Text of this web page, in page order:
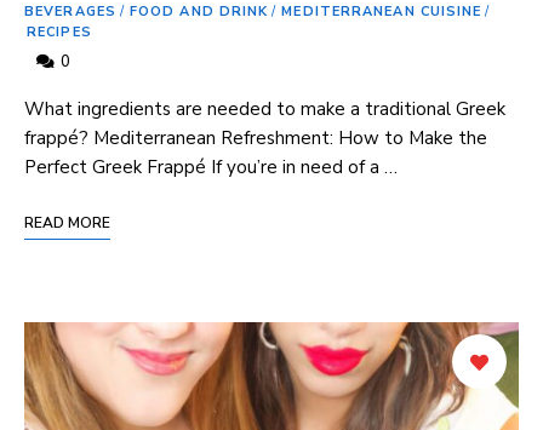
BEVERAGES / FOOD AND DRINK / MEDITERRANEAN CUISINE /
RECIPES
0
⁢What ingredients⁢ are needed to make ⁣a traditional ‍Greek
frappé? Mediterranean Refreshment: How to Make the⁢
Perfect⁣ Greek Frappé If you’re in need⁢ of ‍a …
READ MORE